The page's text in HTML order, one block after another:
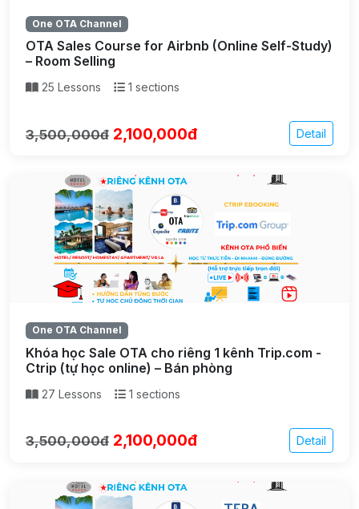
One OTA Channel
OTA Sales Course for Airbnb (Online Self-Study)
– Room Selling
25 Lessons 1 sections
3,500,000đ 2,100,000đ Detail
One OTA Channel
Khóa học Sale OTA cho riêng 1 kênh Trip.com -
Ctrip (tự học online) – Bán phòng
27 Lessons 1 sections
3,500,000đ 2,100,000đ Detail